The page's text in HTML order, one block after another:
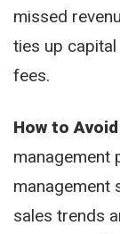
missed
ties up
fees.
How to
management
management
sales trends